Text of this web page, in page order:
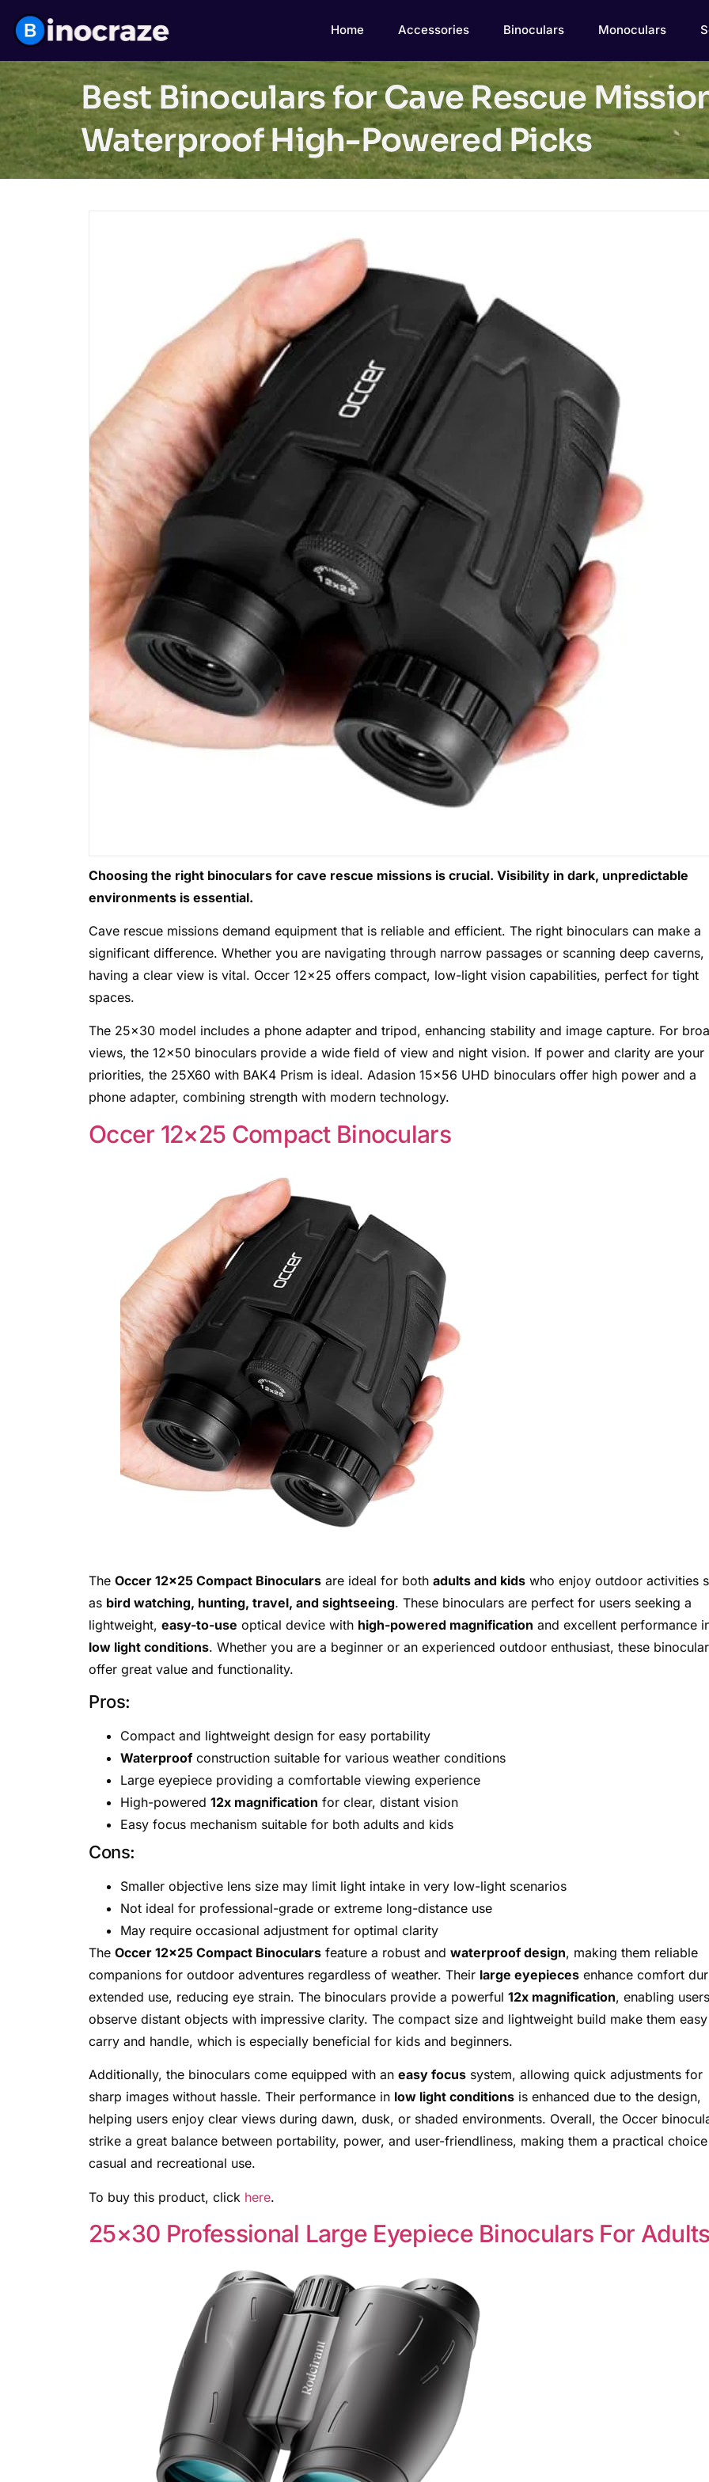
Home Accessories Binoculars Monoculars
Best Binoculars for Cave Rescue
Waterproof High-Powered Picks
Choosing the right binoculars for cave rescue missions is crucial. Visibility in dark, unpredictable
environments is essential.
Cave rescue missions demand equipment that is reliable and efficient. The right binoculars can make a
significant difference. Whether you are navigating through narrow passages or scanning deep caverns,
having a clear view is vital. Occer 12×25 offers compact, low-light vision capabilities, perfect for tight
spaces.
The 25×30 model includes a phone adapter and tripod, enhancing stability and image capture. For
views, the 12×50 binoculars provide a wide field of view and night vision. If power and clarity are your
priorities, the 25X60 with BAK4 Prism is ideal. Adasion 15×56 UHD binoculars offer high power and a
phone adapter, combining strength with modern technology.
Occer 12×25 Compact Binoculars
The Occer 12×25 Compact Binoculars are ideal for both adults and kids who enjoy outdoor activities
as bird watching, hunting, travel, and sightseeing. These binoculars are perfect for users seeking a
lightweight, easy-to-use optical device with high-powered magnification and excellent performance
low light conditions. Whether you are a beginner or an experienced outdoor enthusiast, these
offer great value and functionality.
Pros:
Compact and lightweight design for easy portability
Waterproofconstruction suitable for various weather conditions
Large eyepiece providing a comfortable viewing experience
High-powered 12x magnification for clear, distant vision
Easy focus mechanism suitable for both adults and kids
Cons:
Smaller objective lens size may limit light intake in very low-light scenarios
Not ideal for professional-grade or extreme long-distance use
May require occasional adjustment for optimal clarity
The Occer 12×25 Compact Binoculars feature a robust and waterproof design, making them reliable
companions for outdoor adventures regardless of weather. Their large eyepieces enhance comfort
extended use, reducing eye strain. The binoculars provide a powerful 12x magnification, enabling
observe distant objects with impressive clarity. The compact size and lightweight build make them
carry and handle, which is especially beneficial for kids and beginners.
Additionally, the binoculars come equipped with an easy focus system, allowing quick adjustments for
sharp images without hassle. Their performance in low light conditions is enhanced due to the design,
helping users enjoy clear views during dawn, dusk, or shaded environments. Overall, the Occer
strike a great balance between portability, power, and user-friendliness, making them a practical
casual and recreational use.
To buy this product, click here.
25×30 Professional Large Eyepiece Binoculars For Adults